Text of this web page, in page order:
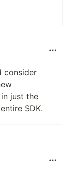
consider
just the
SDK.